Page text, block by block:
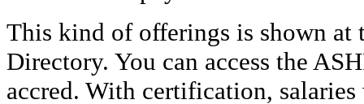
This kind of offerings is shown at
Directory. You can access the
accred. With certification,